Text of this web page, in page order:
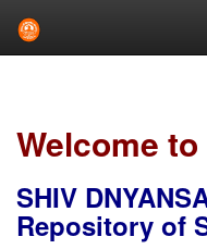
Welcome to
SHIV
Repository of